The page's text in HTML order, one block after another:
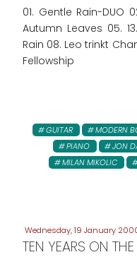
01. Gentle Rain-DUO
Autumn Leaves 05.
Rain 08. Leo trinkt
Fellowship
GUITAR MODERN
PIANO
JON
MILAN MIKOLIC
Wednesday, 19 January
TEN YEARS ON